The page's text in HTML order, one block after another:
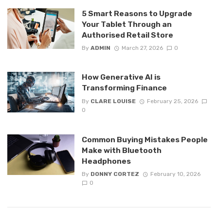
5 Smart Reasons to Upgrade
Your Tablet Through an
Authorised Retail Store
By ADMIN March 27, 2026 0
How Generative AI is
Transforming Finance
By CLARE LOUISE
February 25, 2026
0
Common Buying Mistakes People
Make with Bluetooth
Headphones
By DONNY CORTEZ
February 10, 2026
0